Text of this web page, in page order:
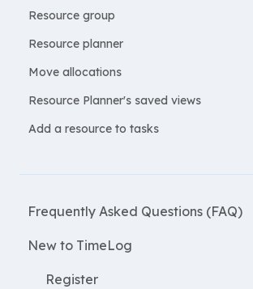
Frequently Asked Questions (FAQ)
New Features
Most asked questions
New to TimeLog
Register
Resource group
Resource planner
Move allocations
Resource Planner's saved views
Add a resource to tasks